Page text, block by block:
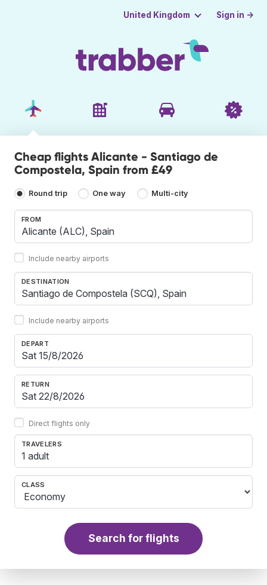
United Kingdom Sign in →
Cheap flights Alicante - Santiago de
Compostela, Spain from £49
Round trip One way Multi-city
FROM
Include nearby airports
DESTINATION
Include nearby airports
DEPART
RETURN
Direct flights only
TRAVELERS
1 adult
CLASS
Search for flights